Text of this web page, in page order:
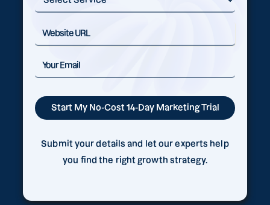
Submit your details and let our experts help
you find the right growth strategy.